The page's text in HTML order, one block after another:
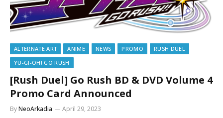
ALTERNATE ART ANIME NEWS PROMO
RUSH DUEL
YU-GI-OH! GO RUSH
[Rush Duel] Go Rush BD & DVD Volume 4
Promo Card Announced
ByNeoArkadia April 29, 2023